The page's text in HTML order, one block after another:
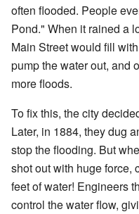
often flooded. People
Pond." When it rained a
Main Street would fill
pump the water out, and
more floods.
To fix this, the city
Later, in 1884, they dug
stop the flooding. But
shot out with huge force,
feet of water! Engineers
control the water flow,